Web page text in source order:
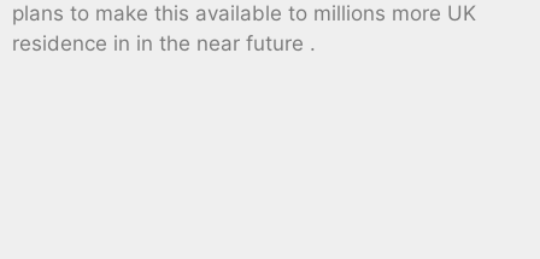
plans to make this available to millions more UK
residence in in the near future .